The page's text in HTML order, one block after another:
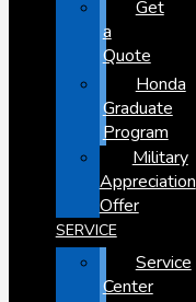
Get
a
Quote
Honda
Graduate
Program
Military
Appreciation
Offer
SERVICE
Service
Center